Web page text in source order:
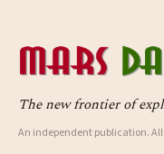
The new frontier of
An independent publication.